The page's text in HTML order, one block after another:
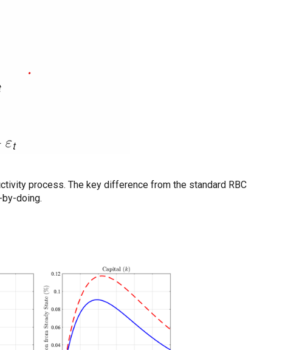
process. The key difference from the standard RBC
doing.